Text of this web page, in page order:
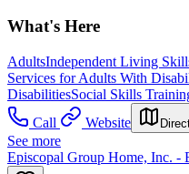
What's Here
AdultsIndependent Living
Services for Adults With
DisabilitiesSocial Skills
Call
Website
See more
Episcopal Group Home, Inc. -